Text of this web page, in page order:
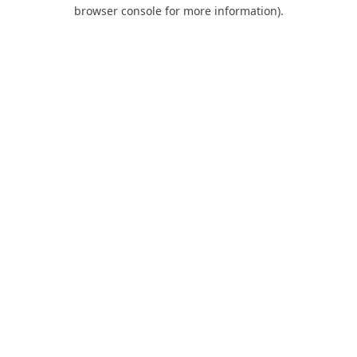
browser console for more information).